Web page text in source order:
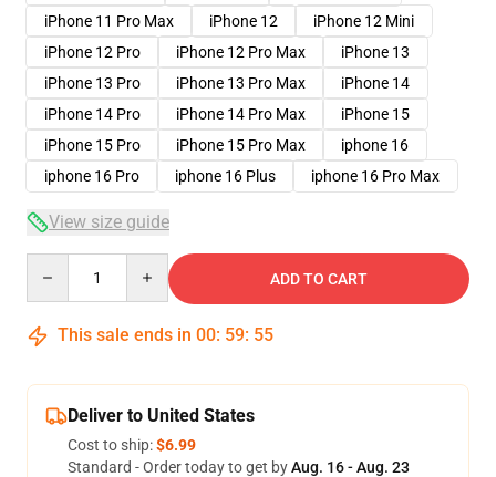
iPhone 11 Pro Max
iPhone 12
iPhone 12 Mini
iPhone 12 Pro
iPhone 12 Pro Max
iPhone 13
iPhone 13 Pro
iPhone 13 Pro Max
iPhone 14
iPhone 14 Pro
iPhone 14 Pro Max
iPhone 15
iPhone 15 Pro
iPhone 15 Pro Max
iphone 16
iphone 16 Pro
iphone 16 Plus iphone 16 Pro Max
View size guide
ADD TO CART
This sale ends in 00: 59: 54
Deliver to United States
Cost to ship:$6.99
Standard - Order today to get byAug. 16 - Aug. 23